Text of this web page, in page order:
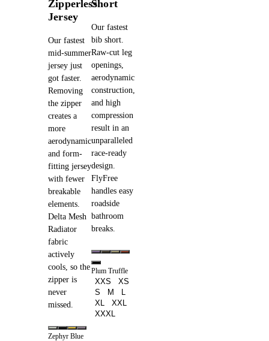
Zipperless
Jersey
Our fastest
mid-summer
jersey just
got faster.
Removing
the zipper
creates a
more
aerodynamic
and form-
fitting jersey
with fewer
breakable
elements.
Delta Mesh
Radiator
fabric
actively
cools, so the
zipper is
never
missed.
Zephyr Blue
Short
Our fastest
bib short.
Raw-cut leg
openings,
aerodynamic
construction,
and high
compression
result in an
unparalleled
race-ready
design.
FlyFree
handles easy
roadside
bathroom
breaks.
Plum Truffle
XXS
XS
S
M
XL
XXL
XXXL